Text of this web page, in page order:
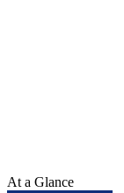
At a Glance